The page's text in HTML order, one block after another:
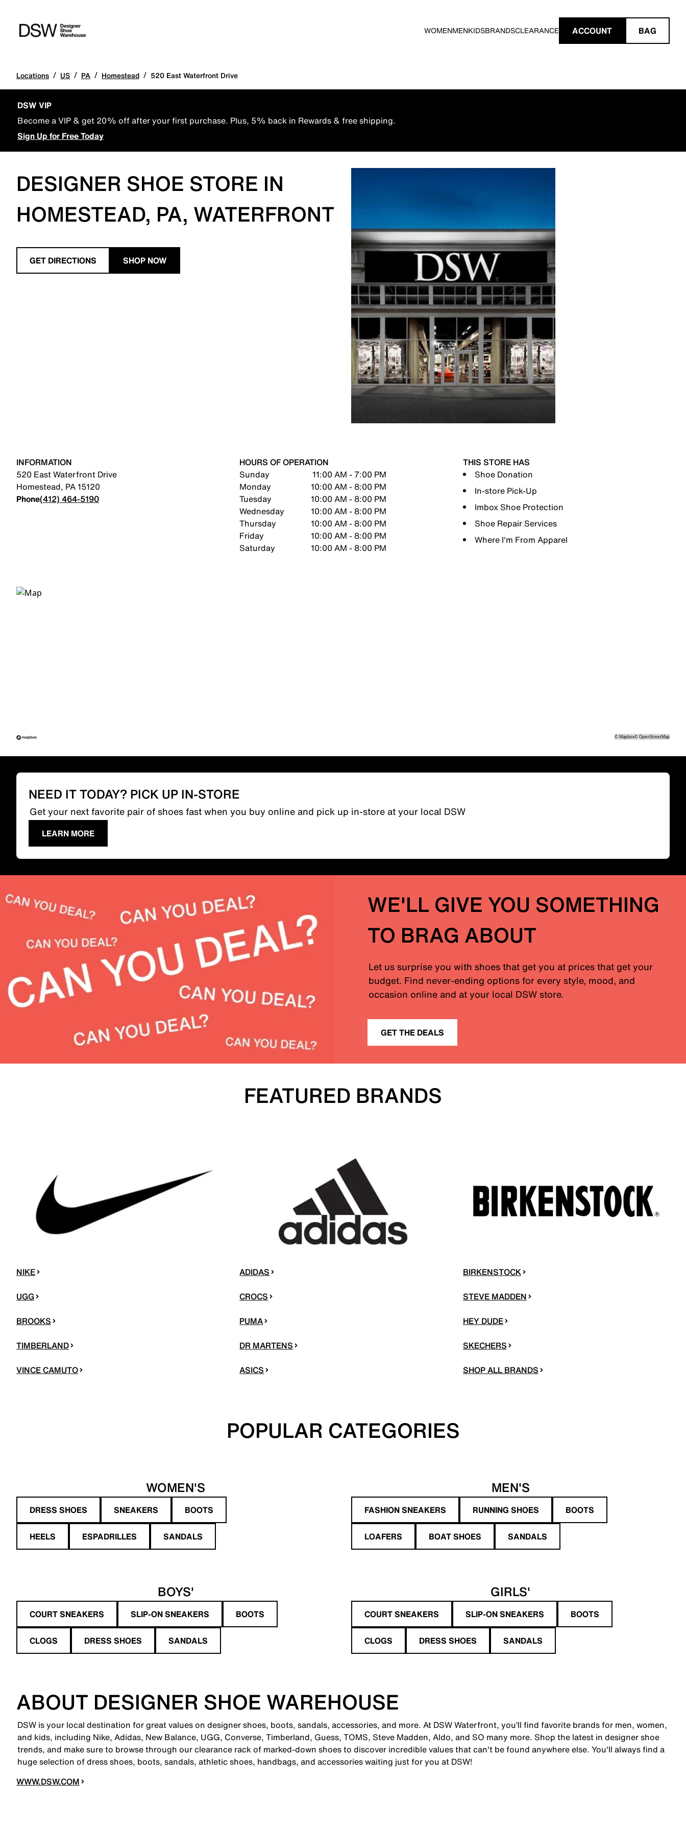
WOMENMENKIDSBRANDSCLEARANCE ACCOUNT BAG
Locations / US / PA / Homestead / 520 East Waterfront Drive
DSW VIP
Become a VIP & get 20% off after your first purchase. Plus, 5% back in Rewards & free shipping.
Sign Up for Free Today
DESIGNER SHOE STORE IN
HOMESTEAD, PA, WATERFRONT
GET DIRECTIONS SHOP NOW
INFORMATION
520 East Waterfront Drive
Homestead, PA15120
Phone(412) 464-5190
HOURS OF OPERATION
Sunday
11:00 AM - 7:00 PM
Monday
10:00 AM - 8:00 PM
Tuesday
10:00 AM - 8:00 PM
Wednesday
10:00 AM - 8:00 PM
Thursday
10:00 AM - 8:00 PM
Friday
10:00 AM - 8:00 PM
Saturday
10:00 AM - 8:00 PM
THIS STORE HAS
Shoe Donation
In-store Pick-Up
Imbox Shoe Protection
Shoe Repair Services
Where I'm From Apparel
©Mapbox©OpenStreetMap
NEED IT TODAY? PICK UP IN-STORE
Get your next favorite pair of shoes fast when you buy online and pick up in-store at your local DSW
LEARN MORE
WE'LL GIVE YOU SOMETHING
TO BRAG ABOUT
Let us surprise you with shoes that get you at prices that get your
budget. Find never-ending options for every style, mood, and
occasion online and at your local DSW store.
GET THE DEALS
FEATURED BRANDS
NIKE
UGG
BROOKS
TIMBERLAND
VINCE CAMUTO
ADIDAS
CROCS
PUMA
DR MARTENS
ASICS
BIRKENSTOCK
STEVE MADDEN
HEY DUDE
SKECHERS
SHOP ALL BRANDS
POPULAR CATEGORIES
WOMEN'S
DRESS SHOES SNEAKERS BOOTS
HEELS ESPADRILLES SANDALS
MEN'S
FASHION SNEAKERS RUNNING SHOES BOOTS
LOAFERS BOAT SHOES SANDALS
BOYS'
COURT SNEAKERS SLIP-ON SNEAKERS BOOTS
CLOGS DRESS SHOES SANDALS
GIRLS'
COURT SNEAKERS SLIP-ON SNEAKERS BOOTS
CLOGS DRESS SHOES SANDALS
ABOUT DESIGNER SHOE WAREHOUSE
DSW is your local destination for great values on designer shoes, boots, sandals, accessories, and more. At DSW Waterfront, you’ll find favorite brands for men, women,
and kids, including Nike, Adidas, New Balance, UGG, Converse, Timberland, Guess, TOMS, Steve Madden, Aldo, and SO many more. Shop the latest in designer shoe
trends, and make sure to browse through our clearance rack of marked-down shoes to discover incredible values that can't be found anywhere else. You'll always find a
huge selection of dress shoes, boots, sandals, athletic shoes, handbags, and accessories waiting just for you at DSW!
WWW.DSW.COM